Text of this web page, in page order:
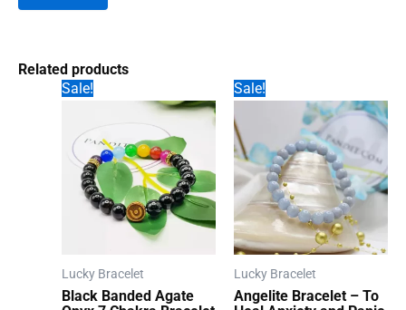
Related products
Sale!
Lucky Bracelet
Black Banded Agate
Sale!
Lucky Bracelet
Angelite Bracelet – To